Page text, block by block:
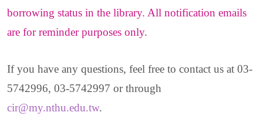
borrowing status in the library. All notification emails
are for reminder purposes only.
If you have any questions, feel free to contact us at 03-
5742996, 03-5742997 or through
cir@my.nthu.edu.tw.